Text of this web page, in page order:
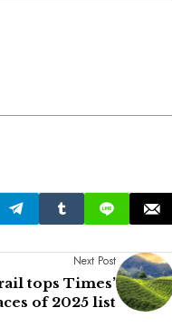
Next Post
tops Times’
of 2025 list